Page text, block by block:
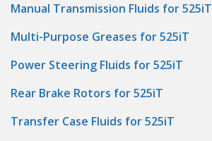
Manual Transmission Fluids for 525iT
Multi-Purpose Greases for 525iT
Power Steering Fluids for 525iT
Rear Brake Rotors for 525iT
Transfer Case Fluids for 525iT